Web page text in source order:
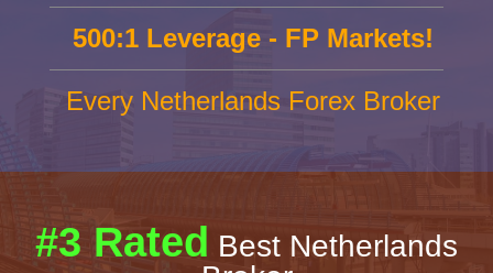
500:1 Leverage - FP Markets!
Every Netherlands Forex Broker
#3 Rated Best Netherlands